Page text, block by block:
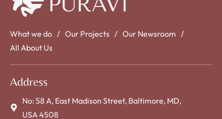
What we do Our Projects
Our Newsroom
All About Us
Address
No: 58 A, East Madison Street, Baltimore, MD,
USA 4508